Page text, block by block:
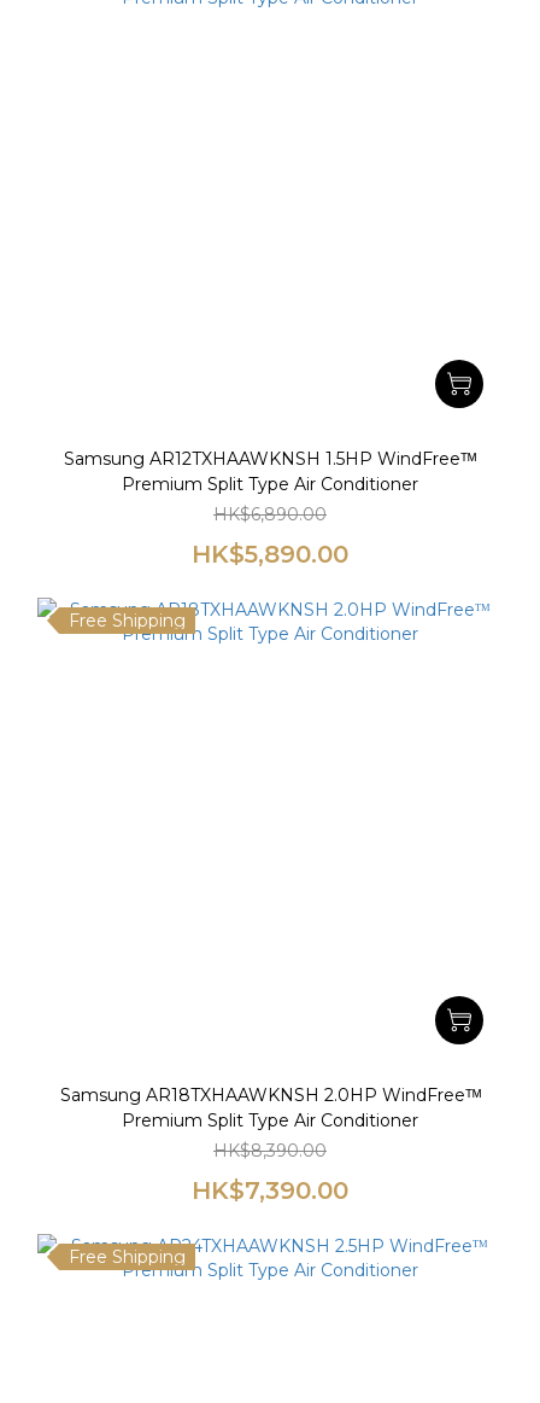
Samsung AR12TXHAAWKNSH 1.5HP WindFreeᵀᴹ
Premium Split Type Air Conditioner
HK$6,890.00
HK$5,890.00
Free Shipping
Samsung AR18TXHAAWKNSH 2.0HP WindFreeᵀᴹ
Premium Split Type Air Conditioner
HK$8,390.00
HK$7,390.00
Free Shipping